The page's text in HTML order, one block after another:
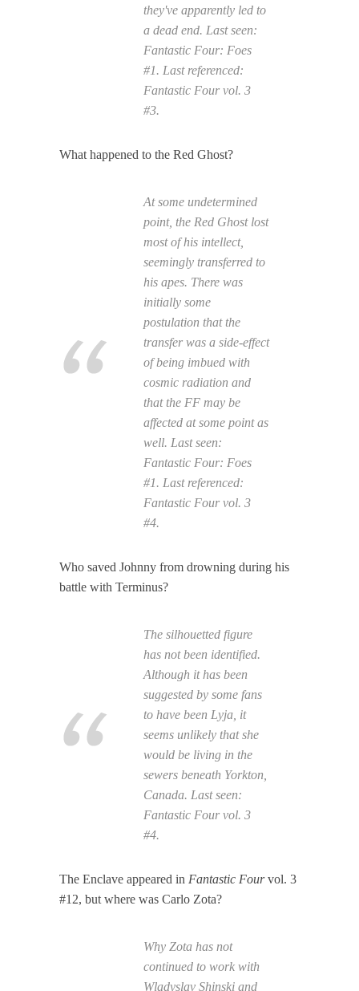
they've apparently led to
a dead end. Last seen:
Fantastic Four: Foes
#1. Last referenced:
Fantastic Four vol. 3
#3.
What happened to the Red Ghost?
At some undetermined
point, the Red Ghost lost
most of his intellect,
seemingly transferred to
his apes. There was
initially some
postulation that the
transfer was a side-effect
of being imbued with
cosmic radiation and
that the FF may be
affected at some point as
well. Last seen:
Fantastic Four: Foes
#1. Last referenced:
Fantastic Four vol. 3
#4.
Who saved Johnny from drowning during his
battle with Terminus?
The silhouetted figure
has not been identified.
Although it has been
suggested by some fans
to have been Lyja, it
seems unlikely that she
would be living in the
sewers beneath Yorkton,
Canada. Last seen:
Fantastic Four vol. 3
#4.
The Enclave appeared in Fantastic Fourvol. 3
#12, but where was Carlo Zota?
Why Zota has not
continued to work with
Wladyslav Shinski and